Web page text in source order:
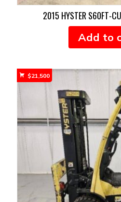
2015 HYSTER S60FT-
Add to
$21,500